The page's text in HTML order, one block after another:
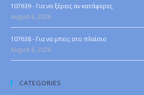
107639 - Για να ξέρεις αν κατάφερες
August 6, 2026
107638 - Για να μπεις στο πλαίσιο
August 6, 2026
CATEGORIES